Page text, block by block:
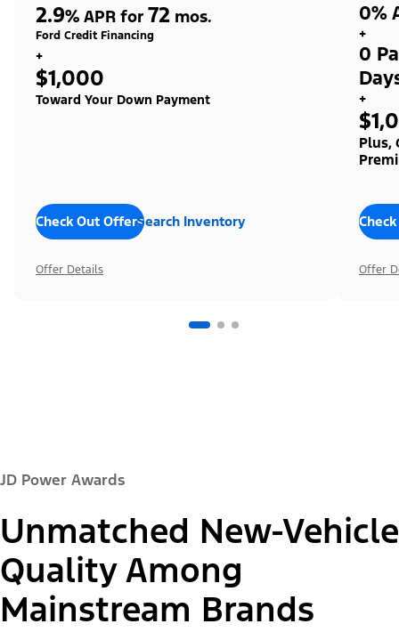
2.9% APR for 72 mos.
Ford Credit Financing
+
$1,000
Toward Your Down Payment
Check Out OffersSearch Inventory
Offer Details
0%
+
0
+
Plus,
Offer
JD Power Awards
Unmatched New-Vehicle
Quality Among
Mainstream Brands